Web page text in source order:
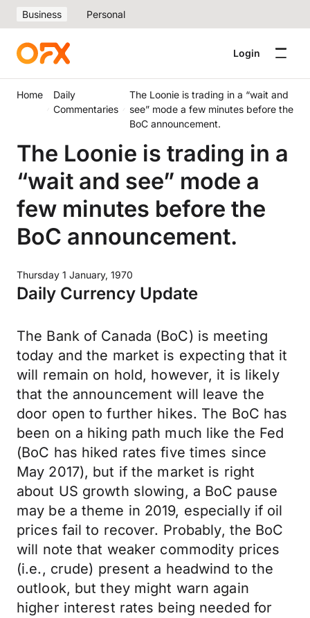
Business Personal
Login
Home
Daily
Commentaries
The Loonie is trading in a “wait and
see” mode a few minutes before the
BoC announcement.
The Loonie is trading in a
“wait and see” mode a
few minutes before the
BoC announcement.
Thursday 1 January, 1970
Daily Currency Update
The Bank of Canada (BoC) is meeting
today and the market is expecting that it
will remain on hold, however, it is likely
that the announcement will leave the
door open to further hikes. The BoC has
been on a hiking path much like the Fed
(BoC has hiked rates five times since
May 2017), but if the market is right
about US growth slowing, a BoC pause
may be a theme in 2019, especially if oil
prices fail to recover. Probably, the BoC
will note that weaker commodity prices
(i.e., crude) present a headwind to the
outlook, but they might warn again
higher interest rates being needed for